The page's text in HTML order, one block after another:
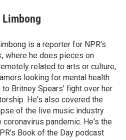
Limbong
is a reporter for NPR's
where he does pieces on
related to arts or culture,
looking for mental health
to Britney Spears' fight over her
He's also covered the
of the live music industry
coronavirus pandemic. He's the
Book of the Day podcast